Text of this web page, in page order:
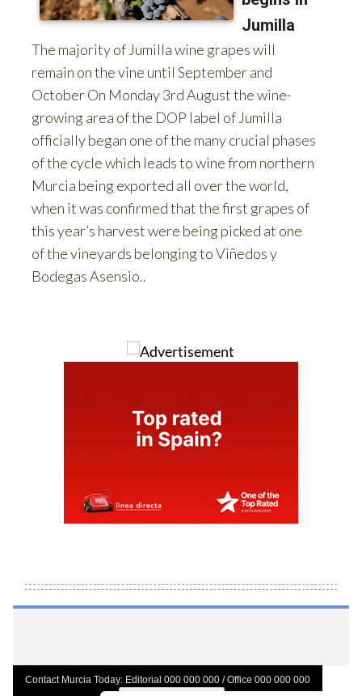
Contact Murcia Today: Editorial 000 000 000 / Office 000 000 000